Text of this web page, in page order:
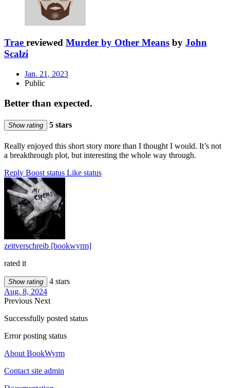
Trae reviewed Murder by Other Means by John
Scalzi
Jan. 21, 2023
Public
Better than expected.
Show rating 5 stars
Really enjoyed this short story more than I thought I would. It’s not
a breakthrough plot, but interesting the whole way through.
Reply Boost status Like status
zeitverschreib [bookwyrm]
rated it
Show rating
4 stars
Aug. 8, 2024
Previous Next
Successfully posted status
Error posting status
About BookWyrm
Contact site admin